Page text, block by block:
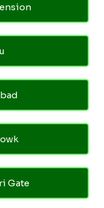
Gate